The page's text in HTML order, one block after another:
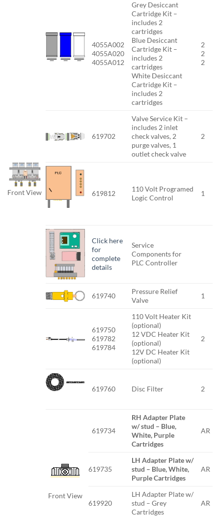
Front View
4055A002
4055A020
4055A012
Grey Desiccant
Cartridge Kit –
includes 2
cartridges
Blue Desiccant
Cartridge Kit –
includes 2
cartridges
White Desiccant
Cartridge Kit –
includes 2
cartridges
2
2
2
619702
Valve Service Kit –
includes 2 inlet
check valves, 2
purge valves, 1
outlet check valve
2
619812
110 Volt Programed
Logic Control
1
Click here
for
complete
details
Service
Components for
PLC Controller
619740
Pressure Relief
Valve
1
619750
619782
619784
110 Volt Heater Kit
(optional)
12 VDC Heater Kit
(optional)
12V DC Heater Kit
(optional)
2
619760 Disc Filter 2
Front View
619734
RH Adapter Plate
w/ stud – Blue,
White, Purple
Cartridges
AR
619735
LH Adapter Plate w/
stud – Blue, White,
Purple Cartridges
AR
619920
LH Adapter Plate w/
stud – Grey
Cartridges
AR